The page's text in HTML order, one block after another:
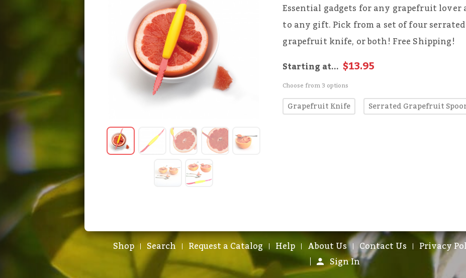
Essential gadgets for any grapefruit
to any gift. Pick from a set of four
grapefruit knife, or both! Free Shipping!
Starting at... $13.95
Choose from 3 options
Grapefruit Knife Serrated Grapefruit
Shop Search Request a Catalog Help About Us Contact Us Privacy
Sign In